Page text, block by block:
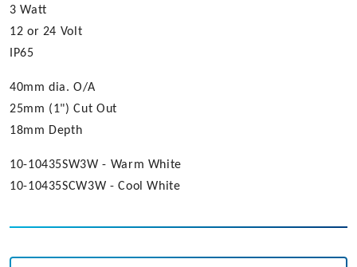
3 Watt
12 or 24 Volt
IP65
40mm dia. O/A
25mm (1") Cut Out
18mm Depth
10-10435SW3W - Warm White
10-10435SCW3W - Cool White